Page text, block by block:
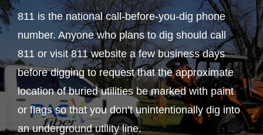
811 is the national call-before-you-dig phone
number. Anyone who plans to dig should call
811 or visit 811 website a few business days
before digging to request that the approximate
location of buried utilities be marked with paint
or flags so that you don’t unintentionally dig into
an underground utility line.